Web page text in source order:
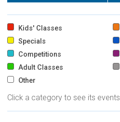
Kids' Classes
Specials
Competitions
Adult Classes
Other
Click a category to see its events